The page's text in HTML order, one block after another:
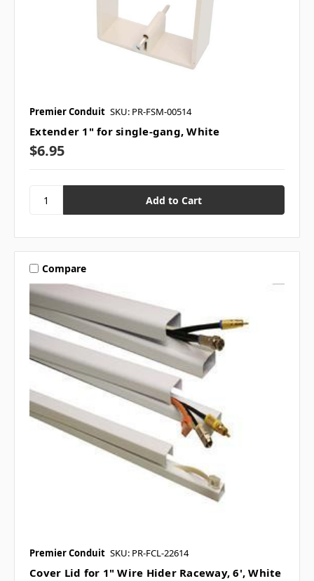
Premier Conduit SKU: PR-FSM-00514
Extender 1" for single-gang, White
$6.95
Compare
Premier Conduit SKU: PR-FCL-22614
Cover Lid for 1" Wire Hider Raceway, 6', White